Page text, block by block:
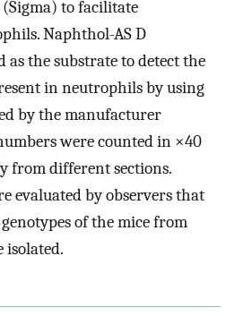
(Sigma) to facilitate
Naphthol-AS D
as the substrate to detect the
in neutrophils by using
by the manufacturer
were counted in ×40
from different sections.
evaluated by observers that
of the mice from
isolated.